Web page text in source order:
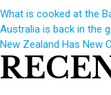
What is cooked at the
Australia is back in the
New Zealand Has New